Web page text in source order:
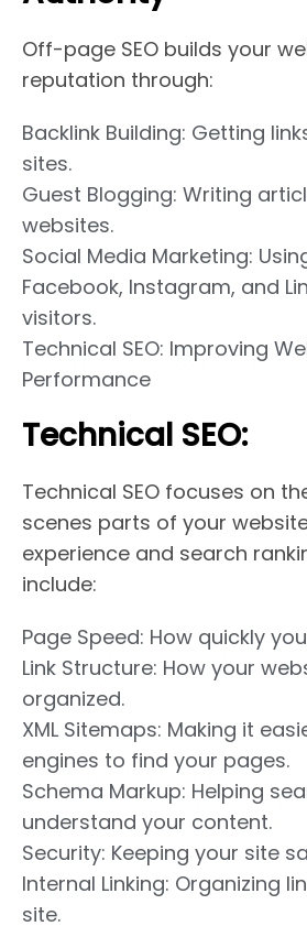
Off-page SEO builds your
reputation through:
Backlink Building: Getting
sites.
Guest Blogging: Writing
websites.
Social Media Marketing:
Facebook, Instagram, and
visitors.
Technical SEO: Improving
Performance
Technical SEO:
Technical SEO focuses on
scenes parts of your
experience and search
include:
Page Speed: How quickly
Link Structure: How your
organized.
XML Sitemaps: Making it
engines to find your pages.
Schema Markup: Helping
understand your content.
Security: Keeping your site
Internal Linking: Organizing
site.